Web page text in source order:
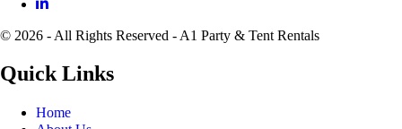
© 2026 - All Rights Reserved - A1 Party & Tent Rentals
Quick Links
Home